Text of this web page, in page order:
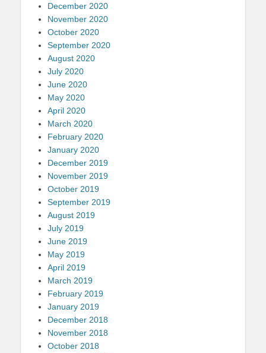
December 2020
November 2020
October 2020
September 2020
August 2020
July 2020
June 2020
May 2020
April 2020
March 2020
February 2020
January 2020
December 2019
November 2019
October 2019
September 2019
August 2019
July 2019
June 2019
May 2019
April 2019
March 2019
February 2019
January 2019
December 2018
November 2018
October 2018